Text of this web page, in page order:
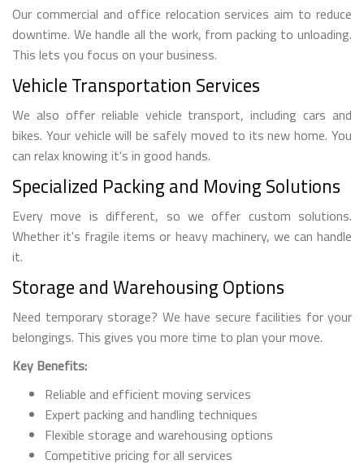
Our commercial and office relocation services aim to reduce
downtime. We handle all the work, from packing to unloading.
This lets you focus on your business.
Vehicle Transportation Services
We also offer reliable vehicle transport, including cars and
bikes. Your vehicle will be safely moved to its new home. You
can relax knowing it's in good hands.
Specialized Packing and Moving Solutions
Every move is different, so we offer custom solutions.
Whether it's fragile items or heavy machinery, we can handle
it.
Storage and Warehousing Options
Need temporary storage? We have secure facilities for your
belongings. This gives you more time to plan your move.
Key Benefits:
Reliable and efficient moving services
Expert packing and handling techniques
Flexible storage and warehousing options
Competitive pricing for all services